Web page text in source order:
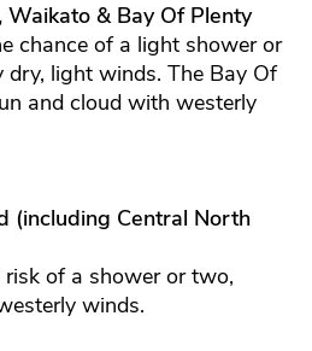
& Bay Of Plenty
chance of a light shower or
light winds. The Bay Of
and cloud with westerly
(including Central North
of a shower or two,
winds.